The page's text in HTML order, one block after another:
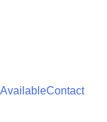
Contact